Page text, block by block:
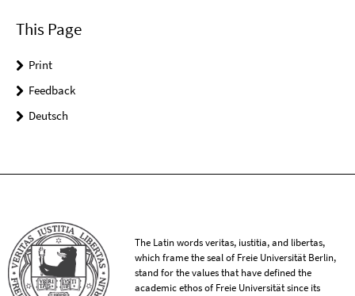
This Page
Print
Feedback
Deutsch
The Latin words veritas, iustitia, and libertas,
which frame the seal of Freie Universität Berlin,
stand for the values that have defined the
academic ethos of Freie Universität since its